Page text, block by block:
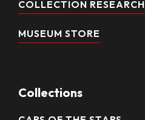
COLLECTION RESEARCH
MUSEUM STORE
Collections